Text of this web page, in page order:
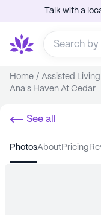
Talk with a
Home / Assisted Living
Ana's Haven At Cedar
See all
photos about pricing